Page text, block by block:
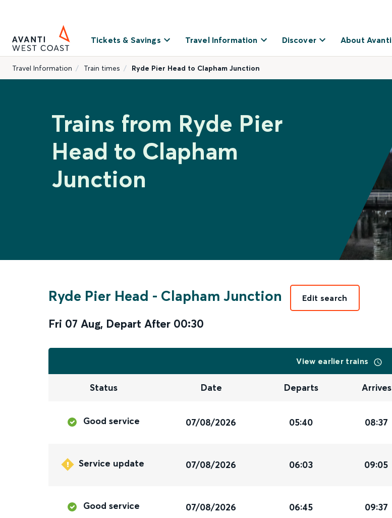
Tickets & Savings Travel Information Discover About Avanti
Travel Information Train times Ryde Pier Head to Clapham Junction
Trains from Ryde Pier
Head to Clapham
Junction
Ryde Pier Head - Clapham Junction
Fri 07 Aug, Depart After 00:30
Edit search
View earlier trains
Status Date Departs Arrives
Good service 07/08/2026 05:40 08:37
Service update 07/08/2026 06:03 09:05
Good service 07/08/2026 06:45 09:37